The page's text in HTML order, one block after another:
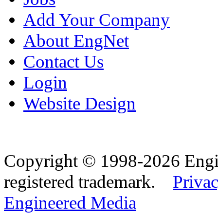
Add Your Company
About EngNet
Contact Us
Login
Website Design
Copyright © 1998-2026
registered trademark.
Engineered Media